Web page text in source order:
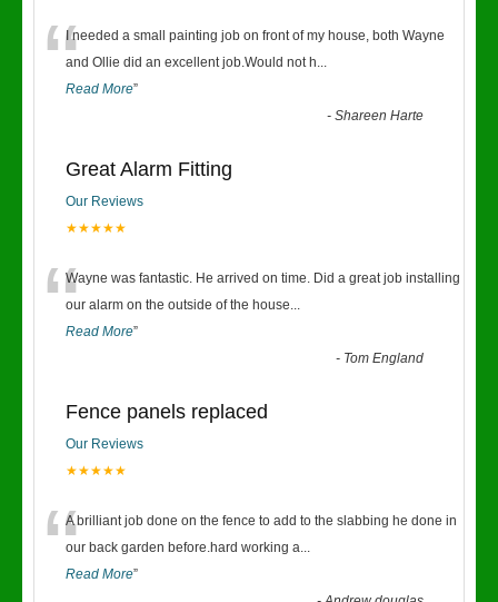
“I needed a small painting job on front of my house, both Wayne
and Ollie did an excellent job.Would not h...
Read More”
-Shareen Harte
Great Alarm Fitting
Our Reviews
★★★★★
“Wayne was fantastic. He arrived on time. Did a great job installing
our alarm on the outside of the house...
Read More”
- Tom England
Fence panels replaced
Our Reviews
★★★★★
“A brilliant job done on the fence to add to the slabbing he done in
our back garden before.hard working a...
Read More”